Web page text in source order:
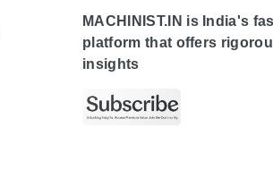
MACHINIST.IN is India's
platform that offers
insights